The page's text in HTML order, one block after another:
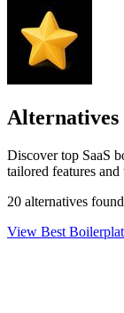
Alternatives
Discover top SaaS
tailored features
20 alternatives found
View Best